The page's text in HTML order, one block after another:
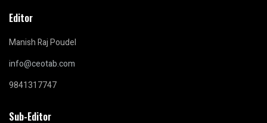
Editor
Manish Raj Poudel
info@ceotab.com
9841317747
Sub-Editor